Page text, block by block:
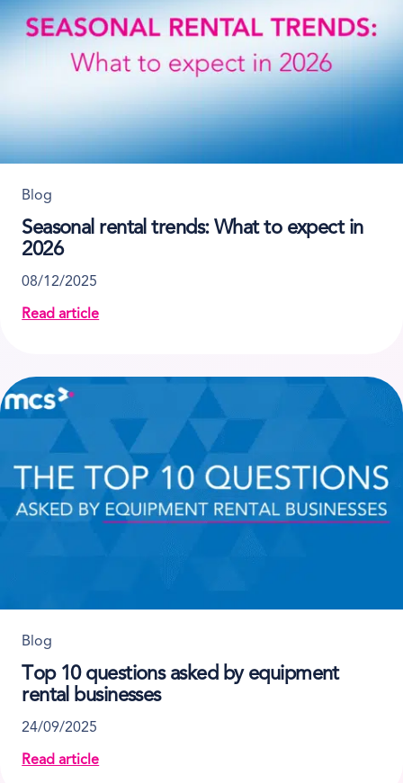
Blog
Seasonal rental trends: What to expect in
2026
08/12/2025
Read article
about Seasonal rental trends: What to expect in
Blog
Top 10 questions asked by equipment
rental businesses
24/09/2025
Read article
about Top 10 questions asked by equipment rental